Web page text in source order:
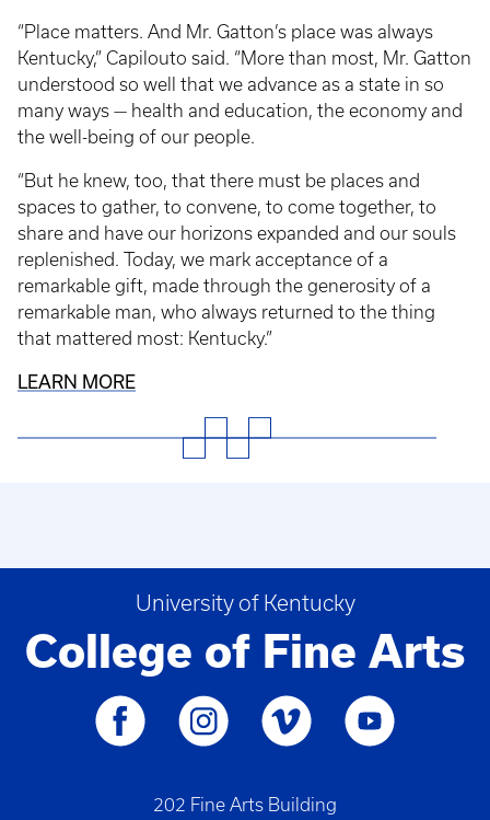
“Place matters. And Mr. Gatton’s place was always
Kentucky,” Capilouto said. “More than most, Mr. Gatton
understood so well that we advance as a state in so
many ways — health and education, the economy and
the well-being of our people.
“But he knew, too, that there must be places and
spaces to gather, to convene, to come together, to
share and have our horizons expanded and our souls
replenished. Today, we mark acceptance of a
remarkable gift, made through the generosity of a
remarkable man, who always returned to the thing
that mattered most: Kentucky.”
LEARN MORE
University of Kentucky
College of Fine Arts
202 Fine Arts Building